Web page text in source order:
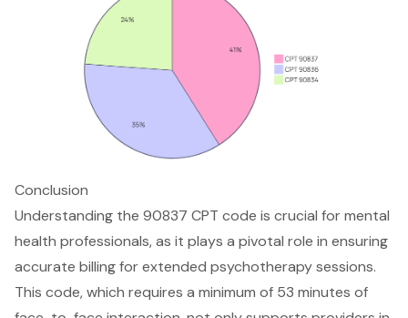
Conclusion
Understanding the 90837 CPT code is crucial for mental
health professionals, as it plays a pivotal role in ensuring
accurate billing for extended psychotherapy sessions.
This code, which requires a minimum of 53 minutes of